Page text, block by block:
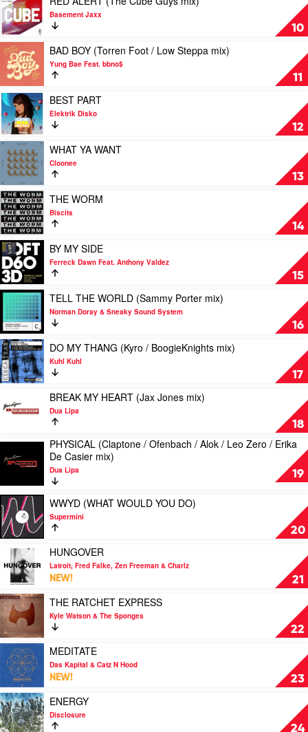
&
MKJAY
Feat.
Zoe
Badwi
mix)
by
Heller
&
Farley
Project
by
Dave
Winnel
10
video
RED
ALERT
(The
Cube
Guys
mix)
by
Basement
Jaxx
Basement Jaxx
11
Play
video
BAD
BOY
(Torren
Foot
/
Low
Steppa
mix)
by
Yung
Bae
Feat.
bbno$
BAD BOY (Torren Foot / Low Steppa mix)
Yung Bae Feat. bbno$
12
Play
video
BEST
PART
by
Elektrik
Disko
BEST PART
Elektrik Disko
13
Play
video
WHAT
YA
WANT
by
Cloonee
WHAT YA WANT
Cloonee
14
Play
video
THE
WORM
by
Biscits
THE WORM
Biscits
15
Play
video
BY
MY
SIDE
by
Ferreck
Dawn
Feat.
Anthony
Valdez
BY MY SIDE
Ferreck Dawn Feat. Anthony Valdez
16
Play
video
TELL
THE
WORLD
(Sammy
Porter
mix)
Norman
Sneaky
Sound
System
TELL THE WORLD (Sammy Porter mix)
Norman Doray & Sneaky Sound System
17
Play
video
DO
MY
(Kyro
mix)
by
Kuhl
DO MY THANG (Kyro / BoogieKnights mix)
Kuhl Kuhl
18
video
HEART
(Jax
Jones
by
Dua
Lipa
BREAK MY HEART (Jax Jones mix)
Dua Lipa
19
video
PHYSICAL
(Claptone
/
Ofenbach
Alok
Leo
Zero
Erika
De
Casier
mix)
by
Dua
Lipa
PHYSICAL (Claptone / Ofenbach / Alok / Leo Zero / Erika
De Casier mix)
Dua Lipa
20
Play
video
WWYD
(WHAT
WOULD
YOU
DO)
by
Supermini
WWYD (WHAT WOULD YOU DO)
Supermini
21
Play
video
HUNGOVER
by
Latroit,
Fred
Falke,
Zen
Freeman
Charlz
HUNGOVER
Latroit, Fred Falke, Zen Freeman & Charlz
NEW!
22
Play
video
THE
RATCHET
EXPRESS
by
Kyle
Watson
&
The
Sponges
THE RATCHET EXPRESS
Kyle Watson & The Sponges
23
Play
video
MEDITATE
by
Das
Kapital
&
MEDITATE
Das Kapital & Catz N Hood
NEW!
24
Play
video
ENERGY
ENERGY
Disclosure